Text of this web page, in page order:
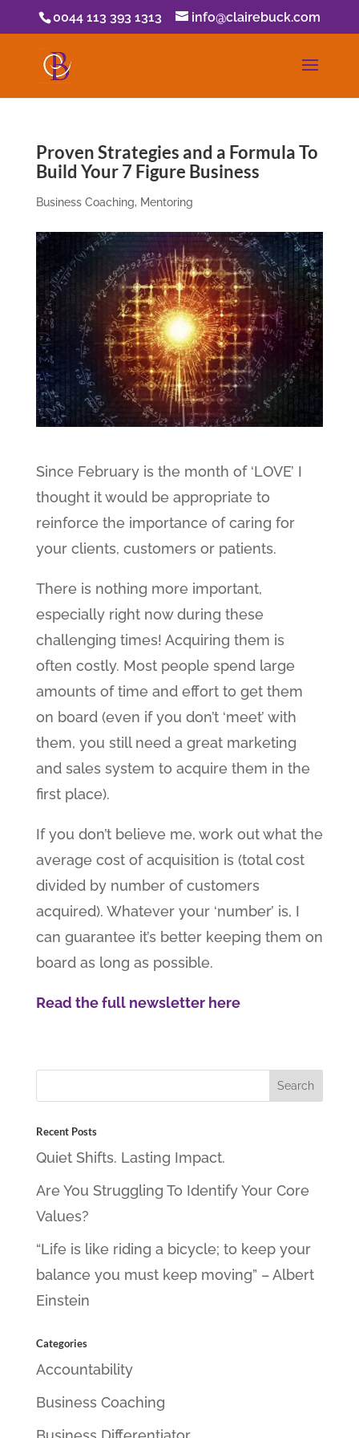
0044 113 393 1313 info@clairebuck.com
Proven Strategies and a Formula To
Build Your 7 Figure Business
Business Coaching, Mentoring
Since February is the month of ‘LOVE’ I
thought it would be appropriate to
reinforce the importance of caring for
your clients, customers or patients.
There is nothing more important,
especially right now during these
challenging times! Acquiring them is
often costly. Most people spend large
amounts of time and effort to get them
on board (even if you don’t ‘meet’ with
them, you still need a great marketing
and sales system to acquire them in the
first place).
If you don’t believe me, work out what the
average cost of acquisition is (total cost
divided by number of customers
acquired). Whatever your ‘number’ is, I
can guarantee it’s better keeping them on
board as long as possible.
Read the full newsletter here
Recent Posts
Quiet Shifts. Lasting Impact.
Are You Struggling To Identify Your Core
Values?
“Life is like riding a bicycle; to keep your
balance you must keep moving” – Albert
Einstein
Categories
Accountability
Business Coaching